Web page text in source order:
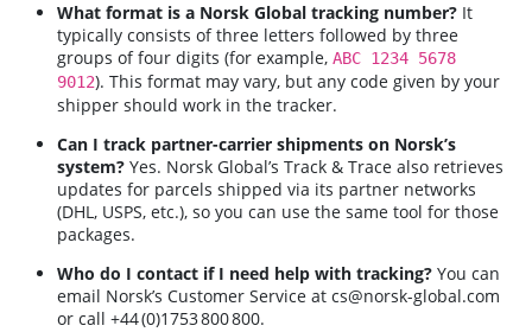
What format is a Norsk Global tracking number? It
typically consists of three letters followed by three
groups of four digits (for example, ABC 1234 5678
9012). This format may vary, but any code given by your
shipper should work in the tracker.
Can I track partner-carrier shipments on Norsk’s
system? Yes. Norsk Global’s Track & Trace also retrieves
updates for parcels shipped via its partner networks
(DHL, USPS, etc.), so you can use the same tool for those
packages.
Who do I contact if I need help with tracking? You can
email Norsk’s Customer Service at cs@norsk-global.com
or call +44 (0)1753 800 800.